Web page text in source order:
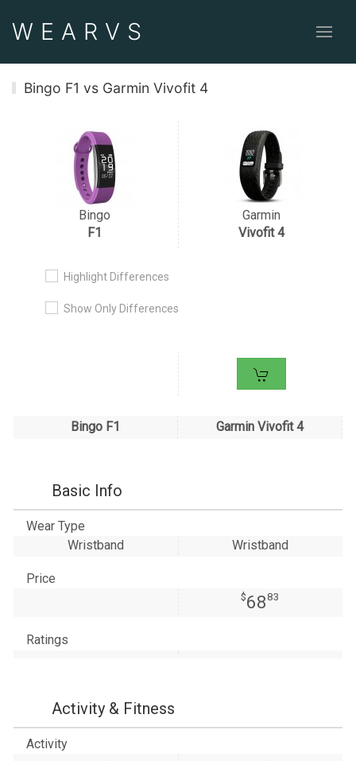
WEAR VS
Bingo F1 vs Garmin Vivofit 4
Highlight Differences
Show Only Differences
Bingo
F1
Garmin
Vivofit 4
Bingo F1 Garmin Vivofit 4
Basic Info
Wear Type
Wristband
Wristband
Price
$6883
Ratings
Activity & Fitness
Activity